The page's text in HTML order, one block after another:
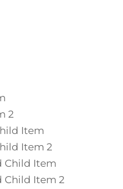
2
Item
Item 2
Child Item
Child Item 2